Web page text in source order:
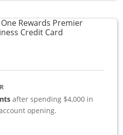
One Rewards Premier
Credit CardLinks to
after spending $4,000 in
opening.